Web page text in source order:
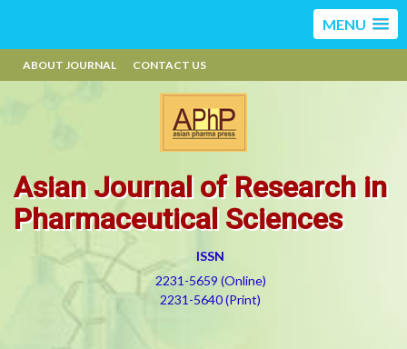
MENU
ABOUT JOURNAL CONTACT US
Asian Journal of Research in
Pharmaceutical Sciences
ISSN
2231-5659 (Online)
2231-5640 (Print)